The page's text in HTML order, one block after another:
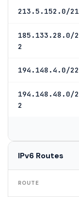
213.5.152.0/21
185.133.28.0/2
2
194.148.4.0/22
194.148.48.0/2
2
IPv6 Routes
ROUTE